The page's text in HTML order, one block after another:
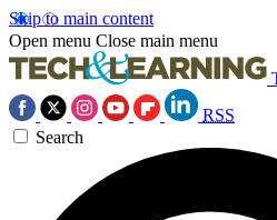
Skip to main content
Open menu Close main menu
RSS
Search